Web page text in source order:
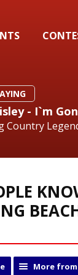
- I`m
Country
More